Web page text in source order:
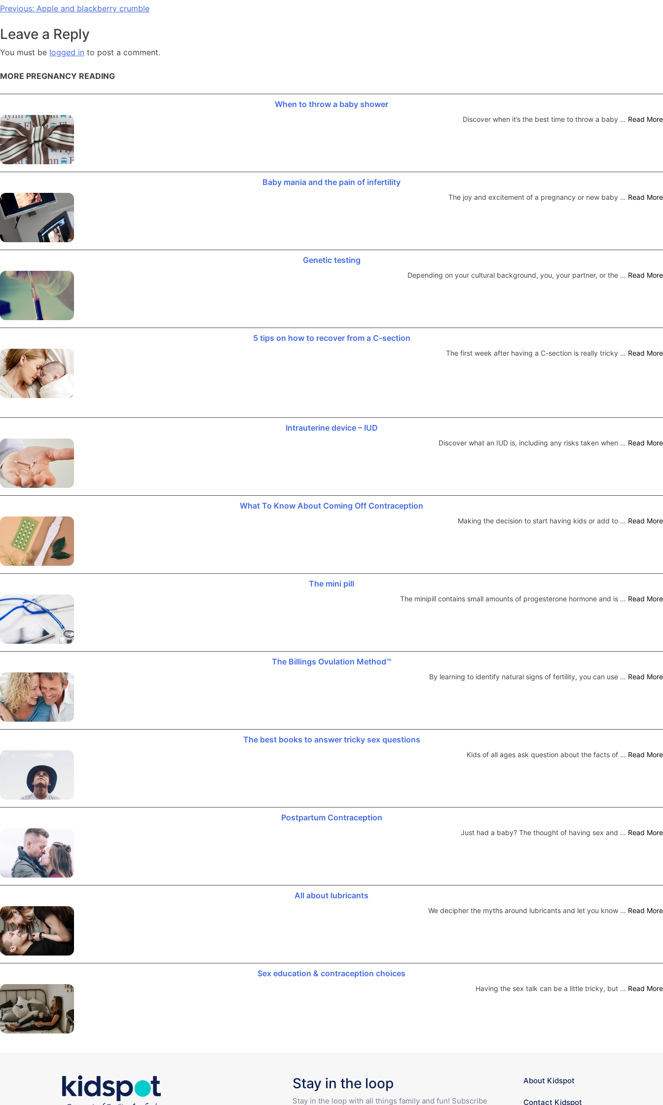
Post
navigation
Previous: Apple and blackberry crumble
Leave a Reply
You must be logged in to post a comment.
MORE PREGNANCY READING
When to throw a baby shower
Discover when it’s the best time to throw a baby … Read More
Baby mania and the pain of infertility
The joy and excitement of a pregnancy or new baby … Read More
Genetic testing
Depending on your cultural background, you, your partner, or the … Read More
5 tips on how to recover from a C-section
The first week after having a C-section is really tricky … Read More
Intrauterine device – IUD
Discover what an IUD is, including any risks taken when … Read More
What To Know About Coming Off Contraception
Making the decision to start having kids or add to … Read More
The mini pill
The minipill contains small amounts of progesterone hormone and is … Read More
The Billings Ovulation Method™
By learning to identify natural signs of fertility, you can use … Read More
The best books to answer tricky sex questions
Kids of all ages ask question about the facts of … Read More
Postpartum Contraception
Just had a baby? The thought of having sex and … Read More
All about lubricants
We decipher the myths around lubricants and let you know … Read More
Sex education & contraception choices
Having the sex talk can be a little tricky, but … Read More
Stay in the loop
Stay in the loop with all things family and fun! Subscribe
About Kidspot
Contact Kidspot